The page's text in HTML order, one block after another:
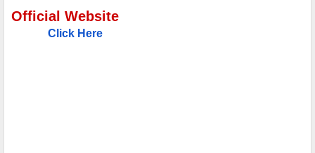
Official Website
Click Here